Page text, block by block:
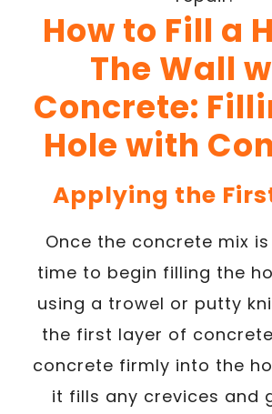
How to Fill a
The Wall
Concrete:
Hole with
Applying the
Once the concrete mix is
time to begin filling the
using a trowel or putty
the first layer of
concrete firmly into the
it fills any crevices and